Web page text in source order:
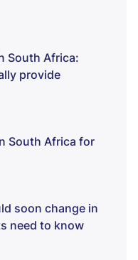
South Africa:
provide
South Africa for
soon change in
need to know